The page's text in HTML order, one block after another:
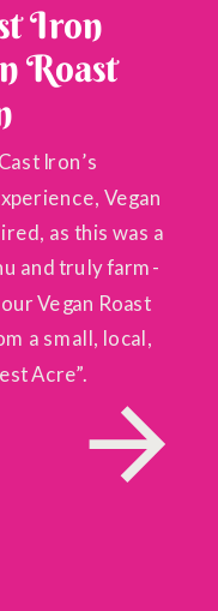
Iron’s
Vegan
as this was a
and truly farm-
Vegan Roast
a small, local,
Acre”.
Iron
Roast